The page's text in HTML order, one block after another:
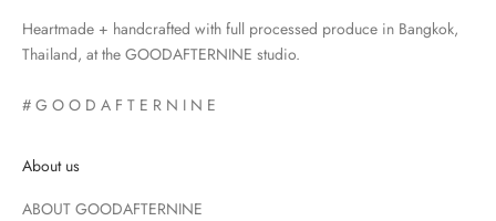
Heartmade + handcrafted with full processed produce in Bangkok,
Thailand, at the GOODAFTERNINE studio.
# G O O D A F T E R N I N E
About us
ABOUT GOODAFTERNINE